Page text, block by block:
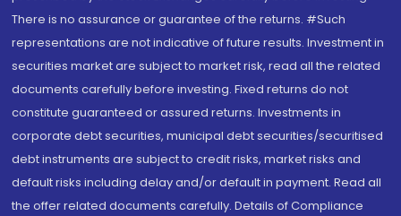
There is no assurance or guarantee of the returns. #Such
representations are not indicative of future results. Investment in
securities market are subject to market risk, read all the related
documents carefully before investing. Fixed returns do not
constitute guaranteed or assured returns. Investments in
corporate debt securities, municipal debt securities/securitised
debt instruments are subject to credit risks, market risks and
default risks including delay and/or default in payment. Read all
the offer related documents carefully. Details of Compliance